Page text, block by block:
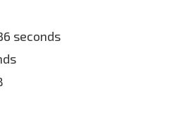
seconds